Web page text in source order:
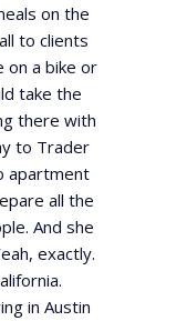
on the
to clients
on a bike or
take the
there with
to Trader
apartment
all the
And she
exactly.
in Austin